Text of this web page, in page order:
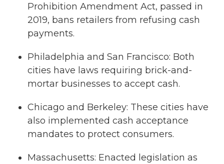
Prohibition Amendment Act, passed in
2019, bans retailers from refusing cash
payments.
Philadelphia and San Francisco: Both
cities have laws requiring brick-and-
mortar businesses to accept cash.
Chicago and Berkeley: These cities have
also implemented cash acceptance
mandates to protect consumers.
Massachusetts: Enacted legislation as